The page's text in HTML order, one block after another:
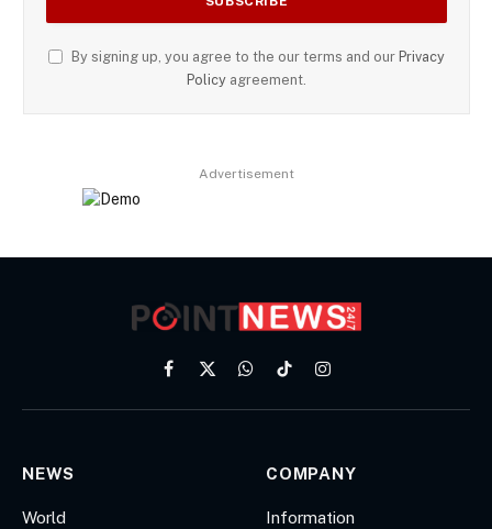
By signing up, you agree to the our terms and our Privacy
Policy agreement.
Advertisement
Facebook
X
WhatsApp
TikTokInstagram
NEWS
World
COMPANY
Information